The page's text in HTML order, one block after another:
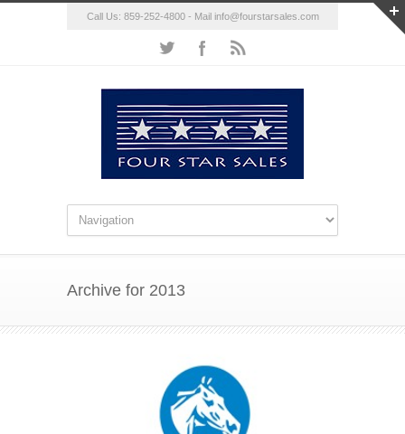
Call Us: 859-252-4800 - Mail info@fourstarsales.com
Archive for 2013